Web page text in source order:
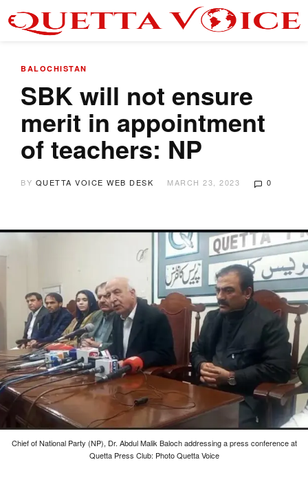
BALOCHISTAN
SBK will not ensure
merit in appointment
of teachers: NP
BY QUETTA VOICE WEB DESK MARCH 23, 2023 0
Chief of National Party (NP), Dr. Abdul Malik Baloch addressing a press conference at
Quetta Press Club: Photo Quetta Voice